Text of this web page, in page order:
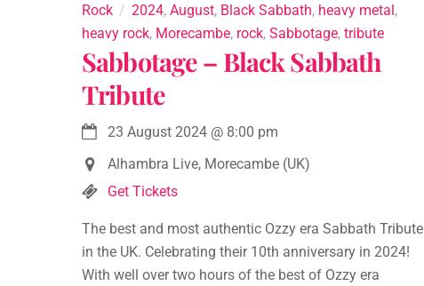
Rock 2024, August, Black Sabbath, heavy metal,
heavy rock, Morecambe, rock, Sabbotage, tribute
Sabbotage – Black Sabbath
Tribute
23 August 2024 @ 8:00 pm
Alhambra Live, Morecambe (UK)
Get Tickets
The best and most authentic Ozzy era Sabbath Tribute
in the UK. Celebrating their 10th anniversary in 2024!
With well over two hours of the best of Ozzy era